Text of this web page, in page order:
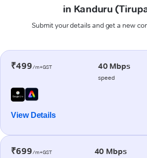
in Kanduru
Submit your details and get a new
₹499/m+GST 40 Mbps
speed
View Details
₹699/m+GST 40 Mbps